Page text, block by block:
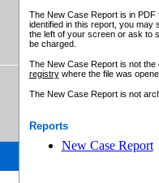
The New Case Report is in
identified in this report, you may
the left of your screen or ask to
be charged.
The New Case Report is not
registrywhere the file was
The New Case Report is not
Reports
New Case Report